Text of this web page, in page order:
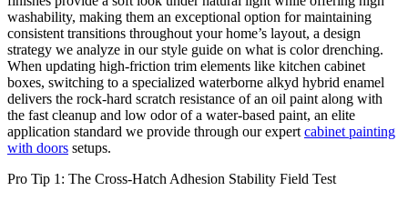
washability, making them an exceptional option for maintaining
consistent transitions throughout your home’s layout, a design
strategy we analyze in our style guide on what is color drenching.
When updating high-friction trim elements like kitchen cabinet
boxes, switching to a specialized waterborne alkyd hybrid enamel
delivers the rock-hard scratch resistance of an oil paint along with
the fast cleanup and low odor of a water-based paint, an elite
application standard we provide through our expert cabinet painting
with doors setups.
Pro Tip 1: The Cross-Hatch Adhesion Stability Field Test